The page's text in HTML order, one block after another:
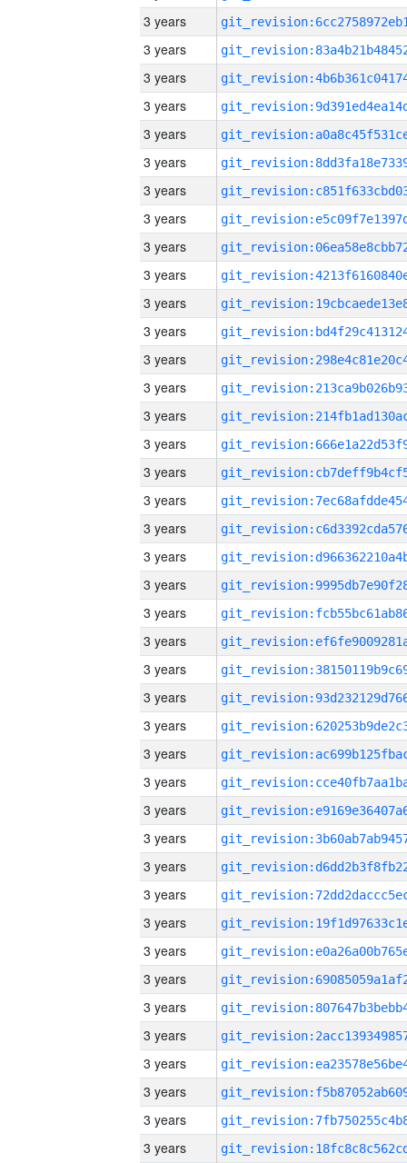
3 years
3 years
3 years
3 years
3 years
3 years
3 years
3 years
3 years
3 years
3 years
3 years
3 years
3 years
3 years
3 years
3 years
3 years
3 years
3 years
3 years
3 years
3 years
3 years
3 years
3 years
3 years
3 years
3 years
3 years
3 years
3 years
3 years
3 years
3 years
3 years
3 years
3 years
3 years
3 years
3 years